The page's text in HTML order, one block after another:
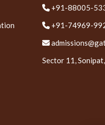
+91-88005-
+91-74969-
Sector 11,